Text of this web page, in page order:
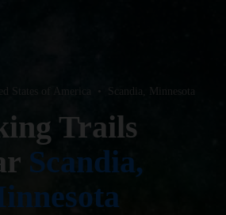
States of America Scandia, Minnesota
Trails
Scandia,